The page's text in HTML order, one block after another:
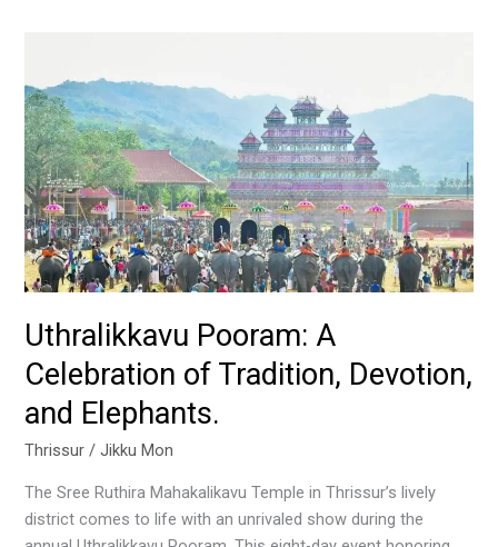
Uthralikkavu Pooram: A
Celebration of Tradition, Devotion,
and Elephants.
Thrissur /Jikku Mon
The Sree Ruthira Mahakalikavu Temple in Thrissur’s lively
district comes to life with an unrivaled show during the
A
Celebration
of
Tradition,
Devotion,
and
Elephants.